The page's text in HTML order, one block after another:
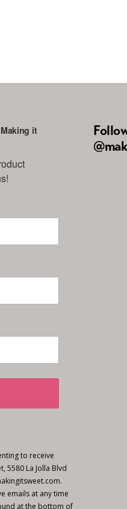
it
to receive
5580 La Jolla Blvd
emails at any time
at the bottom of